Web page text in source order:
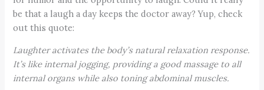
be that a laugh a day keeps the doctor away? Yup, check
out this quote:
Laughter activates the body’s natural relaxation response.
It’s like internaljogging, providinga good massage to all
internal organs while also toning abdominal muscles.